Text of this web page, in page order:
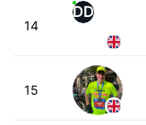
14
DD
15